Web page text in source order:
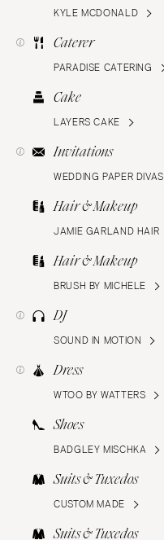
KYLE MCDONALD
Caterer
PARADISE CATERING
Cake
LAYERS CAKE
Invitations
WEDDING PAPER DIVAS
Hair & Makeup
JAMIE GARLAND HAIR
Hair & Makeup
BRUSH BY MICHELE
DJ
SOUND IN MOTION
Dress
WTOO BY WATTERS
Shoes
BADGLEY MISCHKA
Suits & Tuxedos
CUSTOM MADE
Suits & Tuxedos